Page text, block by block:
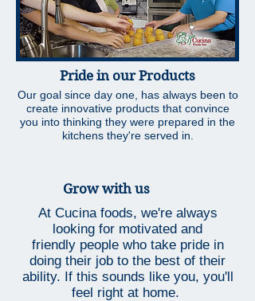
Pride in our Products
Our goal since day one, has always been to
create innovative products that convince
you into thinking they were prepared in the
kitchens they're served in.
Grow with us
At Cucina foods, we're always
looking for motivated and
friendly people who take pride in
doing their job to the best of their
ability. If this sounds like you, you'll
feel right at home.